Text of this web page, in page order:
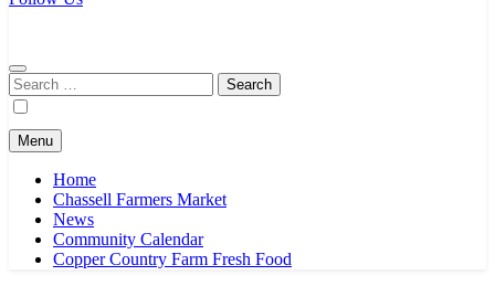
Search
for:
Menu
Home
Chassell Farmers Market
News
Community Calendar
Copper Country Farm Fresh Food